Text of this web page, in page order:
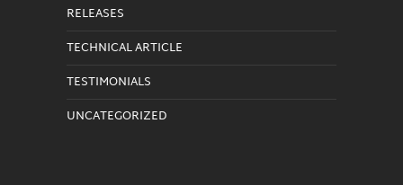
RELEASES
TECHNICAL ARTICLE
TESTIMONIALS
UNCATEGORIZED